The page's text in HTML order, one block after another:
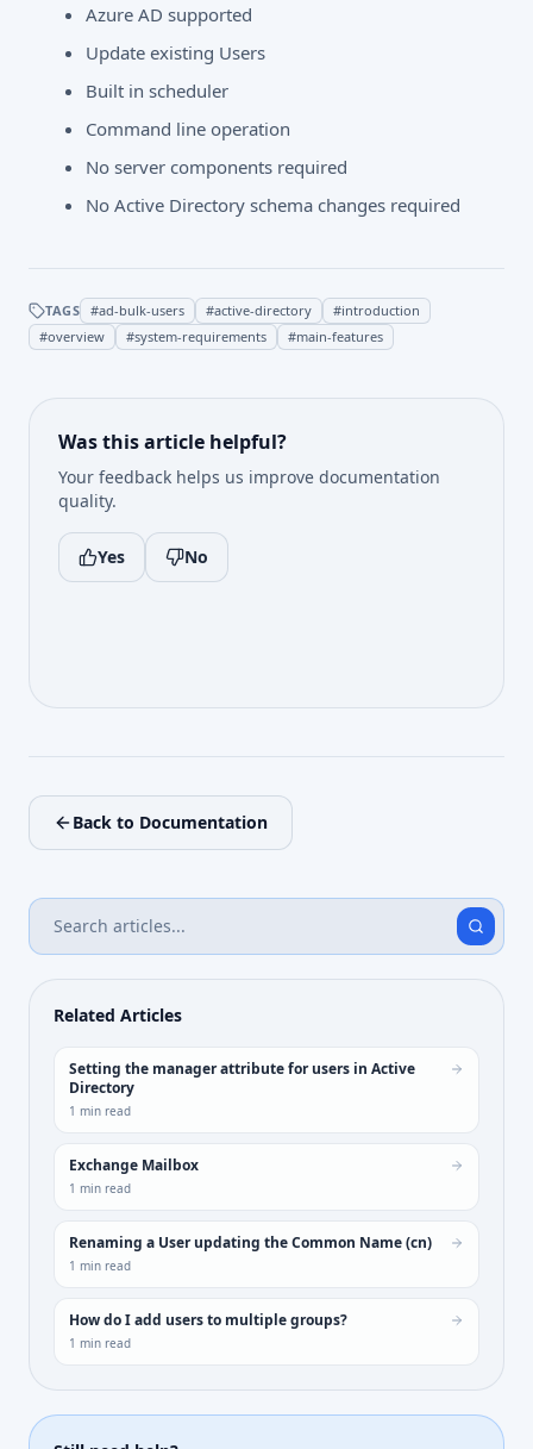
Azure AD supported
Update existing Users
Built in scheduler
Command line operation
No server components required
No Active Directory schema changes required
TAGS #ad-bulk-users #active-directory #introduction
#overview #system-requirements #main-features
Was this article helpful?
Your feedback helps us improve documentation
quality.
Yes No
Back to Documentation
Related Articles
Setting the manager attribute for users in Active
Directory
1 min read
Exchange Mailbox
1 min read
Renaming a User updating the Common Name (cn)
1 min read
How do I add users to multiple groups?
1 min read